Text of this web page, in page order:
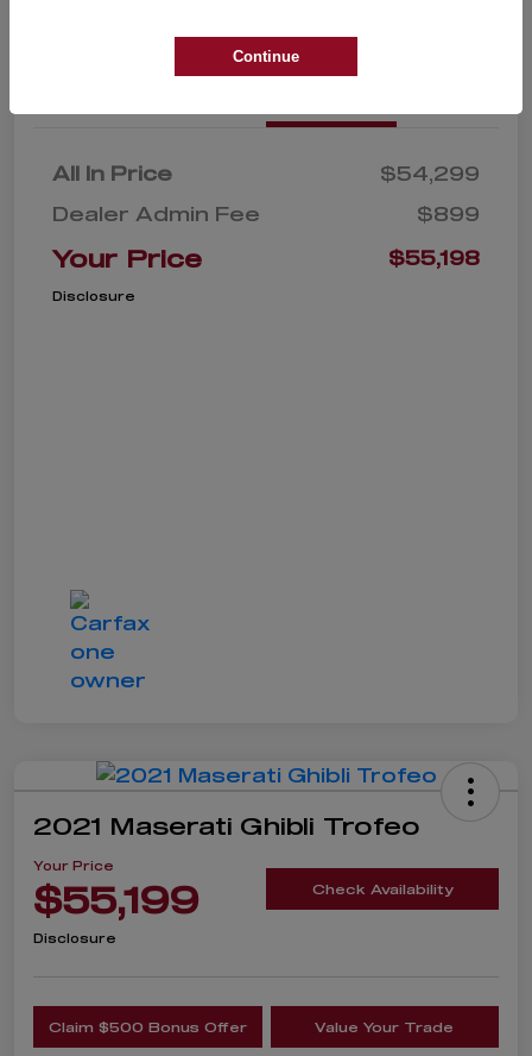
All In Price
$54,299
Dealer Admin Fee
$899
Your Price $55,198
Disclosure
2021 Maserati Ghibli Trofeo
Your Price
$55,199 Check Availability
Disclosure
Claim $500 Bonus Offer Value Your Trade
Continue